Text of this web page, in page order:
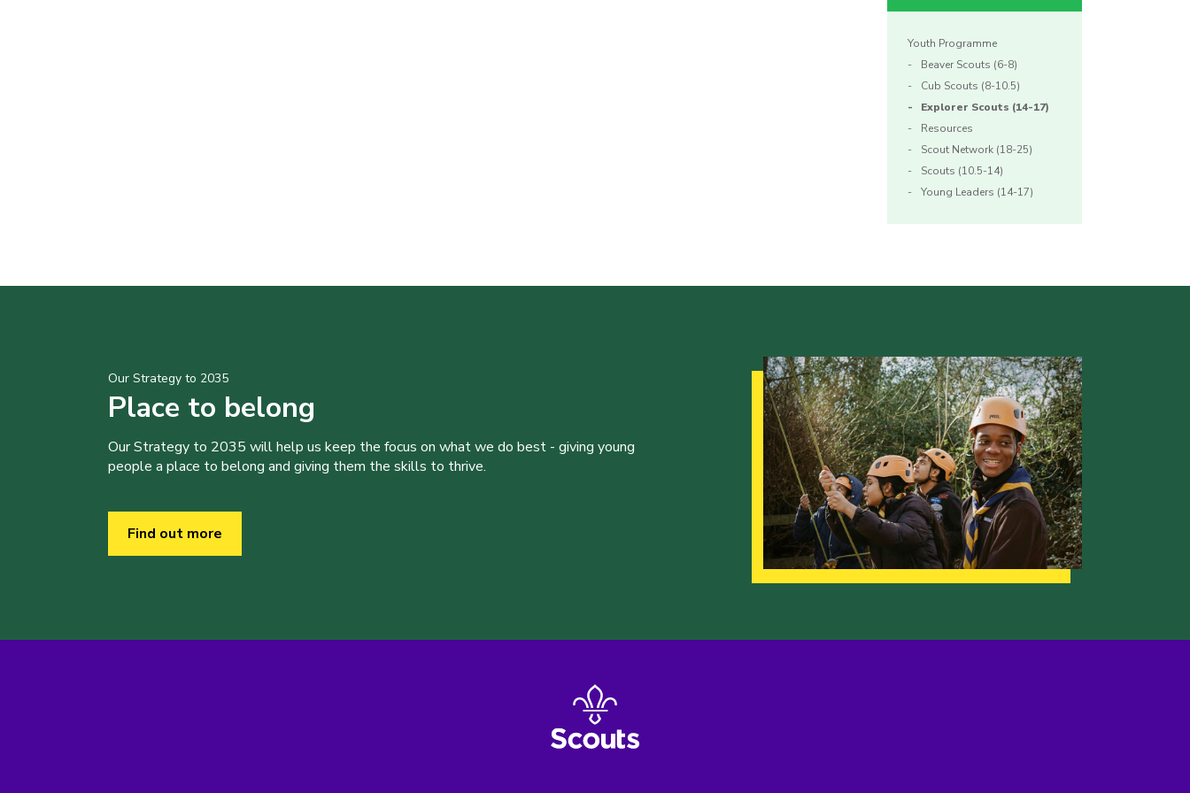
Youth Programme
Beaver Scouts (6-8)
Cub Scouts (8-10.5)
Explorer Scouts (14-17)
Resources
Scout Network (18-25)
Scouts (10.5-14)
Young Leaders (14-17)
Our Strategy to 2035
Place to belong
Our Strategy to 2035 will help us keep the focus on what we do best - giving young
people a place to belong and giving them the skills to thrive.
Find out more